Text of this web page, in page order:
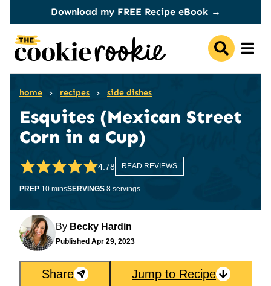
content
Download my FREE Recipe eBook →
home › recipes › side dishes
Esquites (Mexican Street
Corn in a Cup)
4.78 READ REVIEWS
PREP 10minutes
minsSERVINGS 8 servings
By Becky Hardin
Published Apr 29, 2023
Share Jump to Recipe